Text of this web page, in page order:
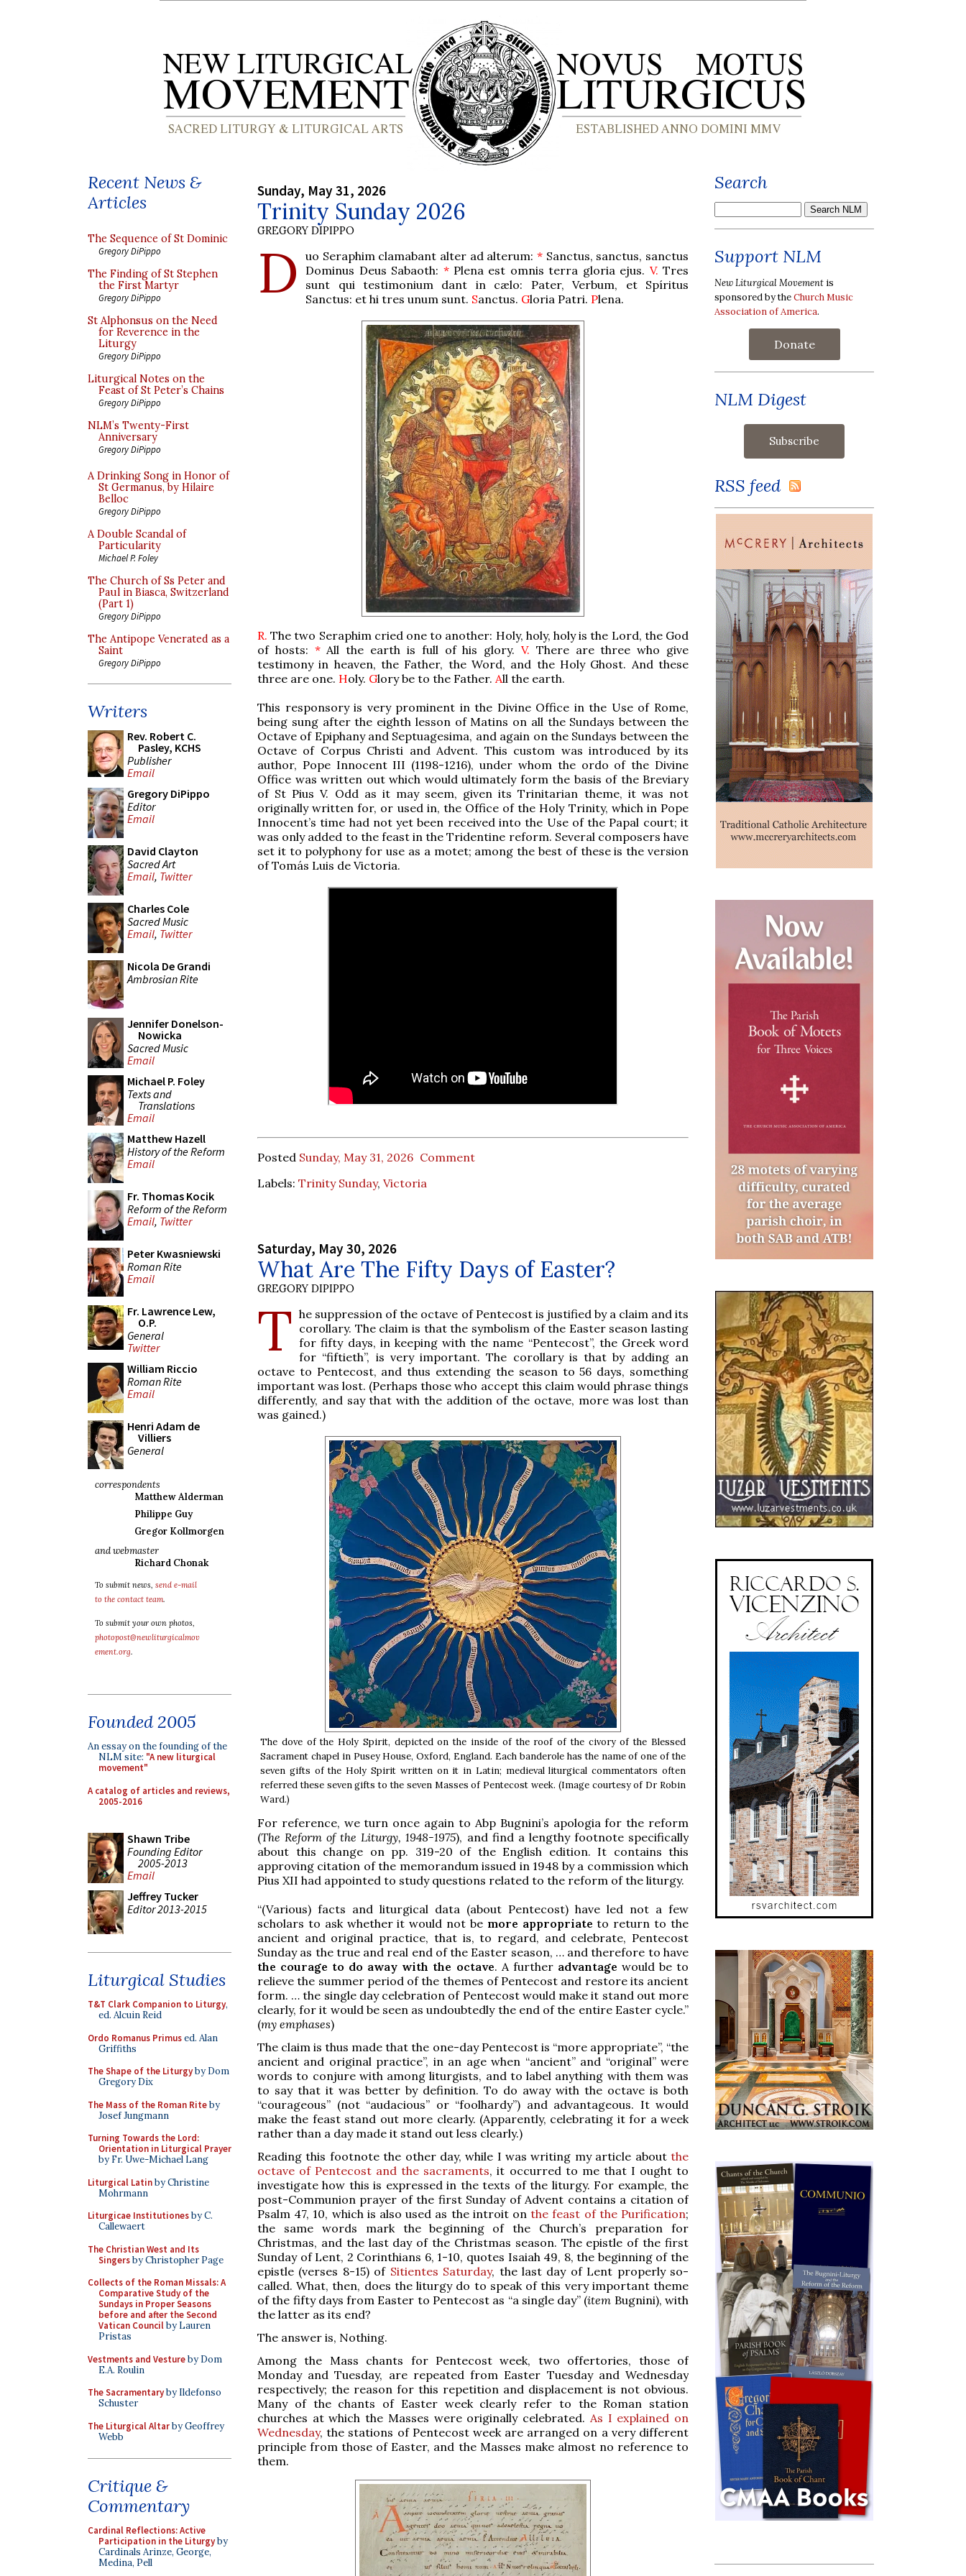
Recent News &
Articles
The Sequence of St Dominic
Gregory DiPippo
The Finding of St Stephen
the First Martyr
Gregory DiPippo
St Alphonsus on the Need
for Reverence in the
Liturgy
Gregory DiPippo
Liturgical Notes on the
Feast of St Peter’s Chains
Gregory DiPippo
NLM’s Twenty-First
Anniversary
Gregory DiPippo
A Drinking Song in Honor of
St Germanus, by Hilaire
Belloc
Gregory DiPippo
A Double Scandal of
Particularity
Michael P. Foley
The Church of Ss Peter and
Paul in Biasca, Switzerland
(Part 1)
Gregory DiPippo
The Antipope Venerated as a
Saint
Gregory DiPippo
Writers
Rev. Robert C.
Pasley, KCHS
Publisher
Email
Gregory DiPippo
Editor
Email
David Clayton
Sacred Art
Email, Twitter
Charles Cole
Sacred Music
Email, Twitter
Nicola De Grandi
Ambrosian Rite
Jennifer Donelson-
Nowicka
Sacred Music
Email
Michael P. Foley
Texts and
Translations
Email
Matthew Hazell
History of the Reform
Email
Fr. Thomas Kocik
Reform of the Reform
Email, Twitter
Peter Kwasniewski
Roman Rite
Email
Fr. Lawrence Lew,
O.P.
General
Twitter
William Riccio
Roman Rite
Email
Henri Adam de
Villiers
General
correspondents
Matthew Alderman
Philippe Guy
Gregor Kollmorgen
and webmaster
Richard Chonak
To submit news, send e-mail
to the contact team.
To submit your own photos,
photopost@newliturgicalmov
ement.org.
Founded 2005
An essay on the founding of the
NLM site: "A new liturgical
movement"
A catalog of articles and reviews,
2005-2016
Shawn Tribe
Founding Editor
2005-2013
Email
Jeffrey Tucker
Editor 2013-2015
Liturgical Studies
T&T Clark Companion to Liturgy,
ed. Alcuin Reid
Ordo Romanus Primused. Alan
Griffiths
The Shape of the Liturgyby Dom
Gregory Dix
The Mass of the Roman Riteby
Josef Jungmann
Turning Towards the Lord:
Orientation in Liturgical Prayer
by Fr. Uwe-Michael Lang
Liturgical Latinby Christine
Mohrmann
Liturgicae Institutionesby C.
Callewaert
The Christian West and Its
Singersby Christopher Page
Collects of the Roman Missals: A
Comparative Study of the
Sundays in Proper Seasons
before and after the Second
Vatican Councilby Lauren
Pristas
Vestments and Vestureby Dom
E.A. Roulin
The Sacramentaryby Ildefonso
Schuster
The Liturgical Altarby Geoffrey
Webb
Critique &
Commentary
Cardinal Reflections: Active
Participation in the Liturgyby
Cardinals Arinze, George,
Medina, Pell
Sunday, May 31, 2026
Trinity Sunday 2026
GREGORY DIPIPPO
D uo Seraphim clamabant alter ad alterum:* Sanctus, sanctus, sanctus
Dominus Deus Sabaoth: *Plena est omnis terra gloria ejus. V. Tres
sunt qui testimonium dant in cælo: Pater, Verbum, et Spíritus
Sanctus: et hi tres unum sunt. Sanctus. Gloria Patri. Plena.
R. The two Seraphim cried one to another: Holy, holy, holy is the Lord, the God
of hosts: *All the earth is full of his glory. V. There are three who give
testimony in heaven, the Father, the Word, and the Holy Ghost. And these
three are one. Holy. Glory be to the Father. All the earth.
This responsory is very prominent in the Divine Office in the Use of Rome,
being sung after the eighth lesson of Matins on all the Sundays between the
Octave of Epiphany and Septuagesima, and again on the Sundays between the
Octave of Corpus Christi and Advent. This custom was introduced by its
author, Pope Innocent III (1198-1216), under whom the ordo of the Divine
Office was written out which would ultimately form the basis of the Breviary
of St Pius V. Odd as it may seem, given its Trinitarian theme, it was not
originally written for, or used in, the Office of the Holy Trinity, which in Pope
Innocent’s time had not yet been received into the Use of the Papal court; it
was only added to the feast in the Tridentine reform. Several composers have
set it to polyphony for use as a motet; among the best of these is the version
of Tomás Luis de Victoria.
Posted Sunday, May 31, 2026 Comment
Labels: Trinity Sunday, Victoria
Saturday, May 30, 2026
What Are The Fifty Days of Easter?
GREGORY DIPIPPO
T he suppression of the octave of Pentecost is justified by a claim and its
corollary. The claim is that the symbolism of the Easter season lasting
for fifty days, in keeping with the name “Pentecost”, the Greek word
for “fiftieth”, is very important. The corollary is that by adding an
octave to Pentecost, and thus extending the season to 56 days, something
important was lost. (Perhaps those who accept this claim would phrase things
differently, and say that with the addition of the octave, more was lost than
was gained.)
The dove of the Holy Spirit, depicted on the inside of the roof of the civory of the Blessed
Sacrament chapel in Pusey House, Oxford, England. Each banderole has the name of one of the
seven gifts of the Holy Spirit written on it in Latin; medieval liturgical commentators often
referred these seven gifts to the seven Masses of Pentecost week. (Image courtesy of Dr Robin
Ward.)
For reference, we turn once again to Abp Bugnini’s apologia for the reform
(The Reform of the Liturgy, 1948-1975), and find a lengthy footnote specifically
about this change on pp. 319-20 of the English edition. It contains this
approving citation of the memorandum issued in 1948 by a commission which
Pius XII had appointed to study questions related to the reform of the liturgy.
“(Various) facts and liturgical data (about Pentecost) have led not a few
scholars to ask whether it would not be more appropriate to return to the
ancient and original practice, that is, to regard, and celebrate, Pentecost
Sunday as the true and real end of the Easter season, … and therefore to have
the courage to do away with the octave. A further advantage would be to
relieve the summer period of the themes of Pentecost and restore its ancient
form. … the single day celebration of Pentecost would make it stand out more
clearly, for it would be seen as undoubtedly the end of the entire Easter cycle.”
(my emphases)
The claim is thus made that the one-day Pentecost is “more appropriate”, “the
ancient and original practice”, in an age when “ancient” and “original” were
words to conjure with among liturgists, and to label anything with them was
to say that it was better by definition. To do away with the octave is both
“courageous” (not “audacious” or “foolhardy”) and advantageous. It would
make the feast stand out more clearly. (Apparently, celebrating it for a week
rather than a day made it stand out less clearly.)
Reading this footnote the other day, while I was writing my article about the
octave of Pentecost and the sacraments, it occurred to me that I ought to
investigate how this is expressed in the texts of the liturgy. For example, the
post-Communion prayer of the first Sunday of Advent contains a citation of
Psalm 47, 10, which is also used as the introit onthe feast of the Purification;
the same words mark the beginning of the Church’s preparation for
Christmas, and the last day of the Christmas season. The epistle of the first
Sunday of Lent, 2 Corinthians 6, 1-10, quotes Isaiah 49, 8, the beginning of the
epistle (verses 8-15) of Sitientes Saturday, the last day of Lent properly so-
called. What, then, does the liturgy do to speak of this very important theme
of the fifty days from Easter to Pentecost as “a single day” (item Bugnini), with
the latter as its end?
The answer is, Nothing.
Among the Mass chants for Pentecost week, two offertories, those of
Monday and Tuesday, are repeated from Easter Tuesday and Wednesday
respectively; the reason for this repetition and displacement is not obvious.
Many of the chants of Easter week clearly refer to the Roman station
churches at which the Masses were originally celebrated. As I explained on
Wednesday, the stations of Pentecost week are arranged on a very different
principle from those of Easter, and the Masses make almost no reference to
them.
Search
Support NLM
New Liturgical Movement is
sponsored by theChurch Music
Association of America.
Donate
NLM Digest
RSS feed